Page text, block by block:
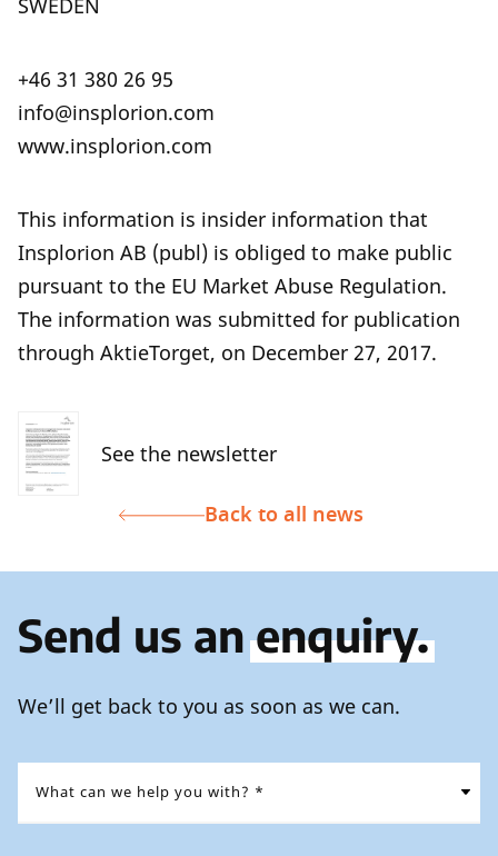
SWEDEN
+46 31 380 26 95
info@insplorion.com
www.insplorion.com
This information is insider information that
Insplorion AB (publ) is obliged to make public
pursuant to the EU Market Abuse Regulation.
The information was submitted for publication
through AktieTorget, on December 27, 2017.
See the newsletter
Back to all news
Send us anenquiry.
We’ll get back to you as soon as we can.